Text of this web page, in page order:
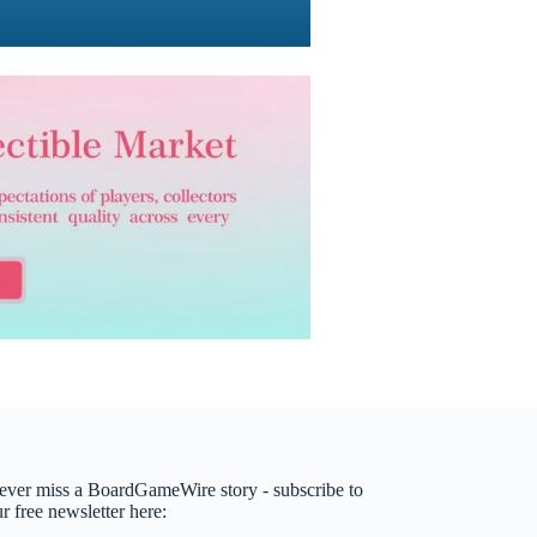
miss a BoardGameWire story - subscribe to
free newsletter here: